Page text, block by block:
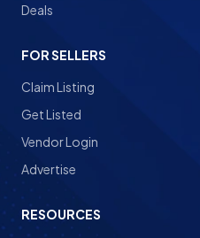
Deals
FOR SELLERS
Claim Listing
Get Listed
Vendor Login
Advertise
RESOURCES